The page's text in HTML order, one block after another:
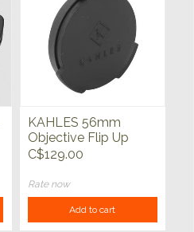
KAHLES 56mm
Objective Flip Up
Cover w/Adapter
K1050
C$129.00
Rate now
Add to cart